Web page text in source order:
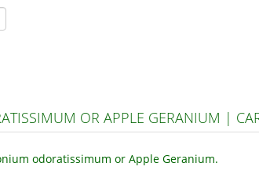
OR APPLE GERANIUM |